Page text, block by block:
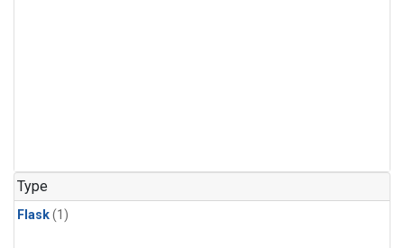
Type
Flask(1)